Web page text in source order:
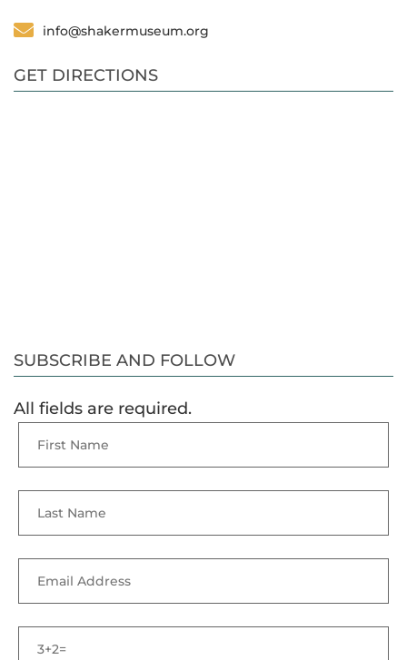
info@shakermuseum.org
GET DIRECTIONS
SUBSCRIBE AND FOLLOW
All fields are required.